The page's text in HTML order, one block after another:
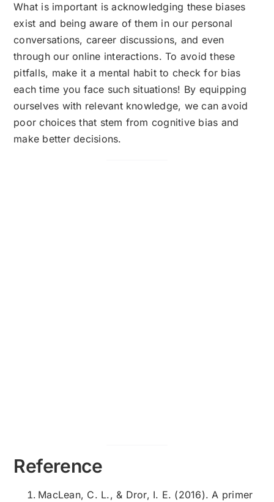
What is important is acknowledging these biases
exist and being aware of them in our personal
conversations, career discussions, and even
through our online interactions. To avoid these
pitfalls, make it a mental habit to check for bias
each time you face such situations! By equipping
ourselves with relevant knowledge, we can avoid
poor choices that stem from cognitive bias and
make better decisions.
Reference
MacLean, C. L., & Dror, I. E. (2016). A primer